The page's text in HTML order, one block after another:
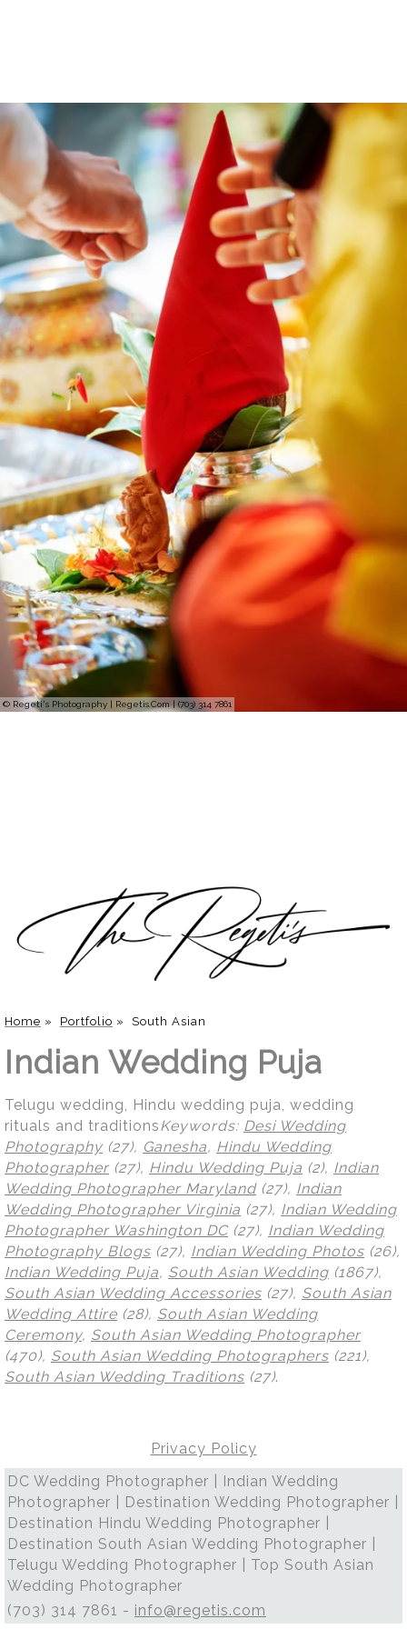
© Regeti's Photography | Regetis.Com | (703) 314 7861
Home » Portfolio » South Asian
Indian Wedding Puja
Telugu wedding, Hindu wedding puja, wedding
rituals and traditionsKeywords: Desi Wedding
Photography (27), Ganesha, Hindu Wedding
Photographer (27), Hindu Wedding Puja (2), Indian
Wedding Photographer Maryland(27), Indian
Wedding Photographer Virginia (27), Indian Wedding
Photographer Washington DC(27), Indian Wedding
Photography Blogs (27), Indian Wedding Photos (26),
Indian Wedding Puja, South Asian Wedding (1867),
South Asian Wedding Accessories (27), South Asian
Wedding Attire (28), South Asian Wedding
Ceremony, South Asian Wedding Photographer
(470), South Asian Wedding Photographers (221),
South Asian Wedding Traditions (27).
Privacy Policy
DC Wedding Photographer | Indian Wedding
Photographer | Destination Wedding Photographer |
Destination Hindu Wedding Photographer |
Destination South Asian Wedding Photographer |
Telugu Wedding Photographer | Top South Asian
Wedding Photographer
(703) 314 7861 - info@regetis.com